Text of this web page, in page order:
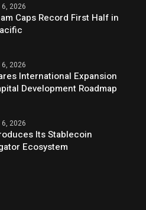
6, 2026
Caps Record First Half in
6, 2026
International Expansion
Development Roadmap
6, 2026
Its Stablecoin
Ecosystem